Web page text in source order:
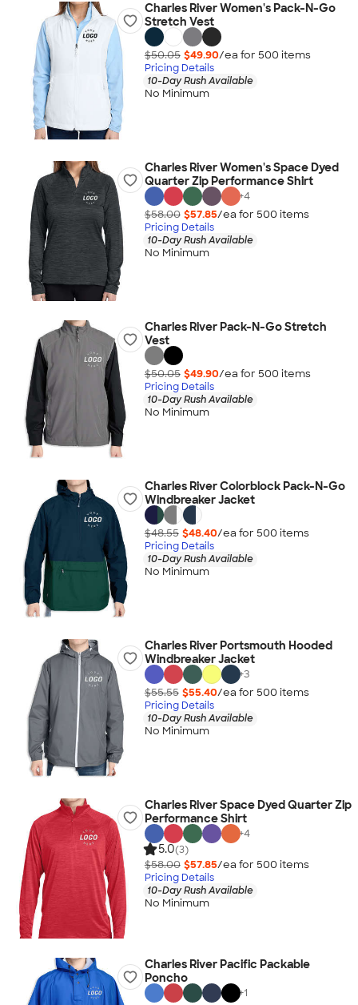
Charles River Women's Pack-N-Go
Stretch Vest
$50.05 $49.90/ea for 500 items
Pricing Details
10-Day Rush Available
No Minimum
Charles River Women's Space Dyed
Quarter Zip Performance Shirt
+4
$58.00 $57.85/ea for 500 items
Pricing Details
10-Day Rush Available
No Minimum
Charles River Pack-N-Go Stretch
Vest
$50.05 $49.90/ea for 500 items
Pricing Details
10-Day Rush Available
No Minimum
Charles River Colorblock Pack-N-Go
Windbreaker Jacket
$48.55 $48.40/ea for 500 items
Pricing Details
10-Day Rush Available
No Minimum
Charles River Portsmouth Hooded
Windbreaker Jacket
+3
$55.55 $55.40/ea for 500 items
Pricing Details
10-Day Rush Available
No Minimum
Charles River Space Dyed Quarter Zip
Performance Shirt
+4
5.0(3)
$58.00 $57.85/ea for 500 items
Pricing Details
10-Day Rush Available
No Minimum
Charles River Pacific Packable
Poncho
+1